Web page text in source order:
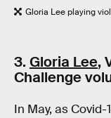
Gloria Lee playing
3. Gloria Lee,
Challenge
In May, as